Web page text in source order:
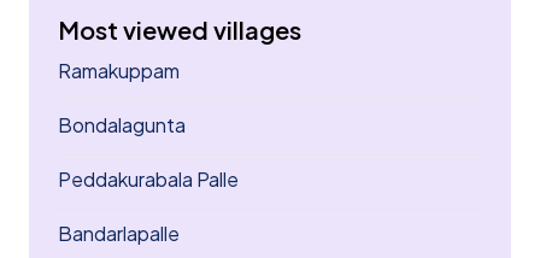
Most viewed villages
Ramakuppam
Bondalagunta
Peddakurabala Palle
Bandarlapalle